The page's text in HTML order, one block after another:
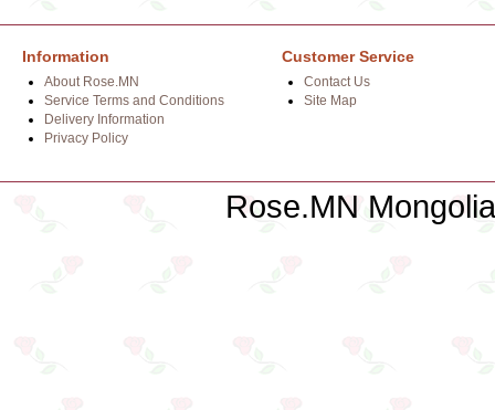
Information
About Rose.MN
Service Terms and Conditions
Delivery Information
Privacy Policy
Customer Service
Contact Us
Site Map
Rose.MN